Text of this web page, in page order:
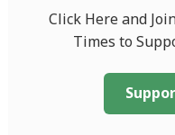
Click Here and
Times to